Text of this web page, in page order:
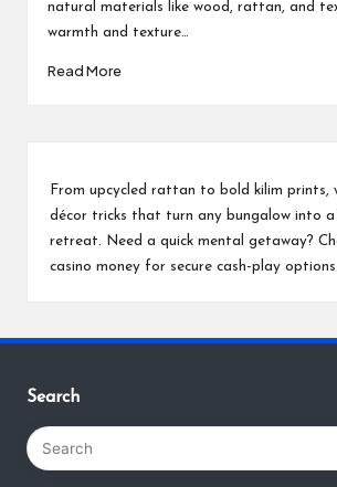
natural materials like wood, rattan, and
warmth and texture…
Read More
From upcycled rattan to bold kilim prints,
décor tricks that turn any bungalow into a
retreat. Need a quick mental getaway?
casino money for secure cash-play options.
Search